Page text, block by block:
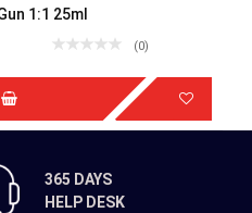
1:1 25ml
(0)
365 DAYS
HELP DESK